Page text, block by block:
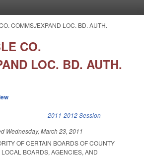
COMMS./EXPAND LOC. BD. AUTH.
CO.
LOC. BD. AUTH.
is external) 2011-2012 Session
Wednesday, March 23, 2011
OF CERTAIN BOARDS OF COUNTY
BOARDS, AGENCIES, AND